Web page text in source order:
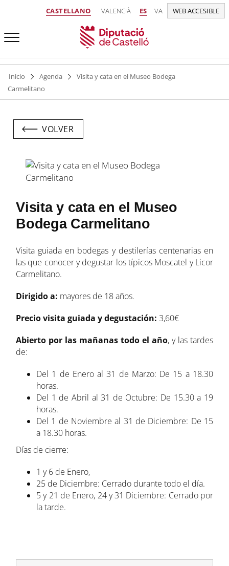
CASTELLANO VALENCIÀ ES VA WEB ACCESIBLE
Inicio Agenda
Visita y cata en el Museo Bodega
Carmelitano
VOLVER
Visita y cata en el Museo
Bodega Carmelitano
Visita guiada en bodegas y destilerías centenarias en
las que conocer y degustar los típicos Moscatel y Licor
Carmelitano.
Dirigido a: mayores de 18 años.
Precio visita guiada y degustación:3,60€
Abierto por las mañanas todo el año, y las tardes
de:
Del 1 de Enero al 31 de Marzo: De 15 a 18.30
horas.
Del 1 de Abril al 31 de Octubre: De 15.30 a 19
horas.
Del 1 de Noviembre al 31 de Diciembre: De 15
a 18.30 horas.
Días de cierre:
1 y 6 de Enero,
25 de Diciembre: Cerrado durante todo el día.
5 y 21 de Enero, 24 y 31 Diciembre: Cerrado por
la tarde.